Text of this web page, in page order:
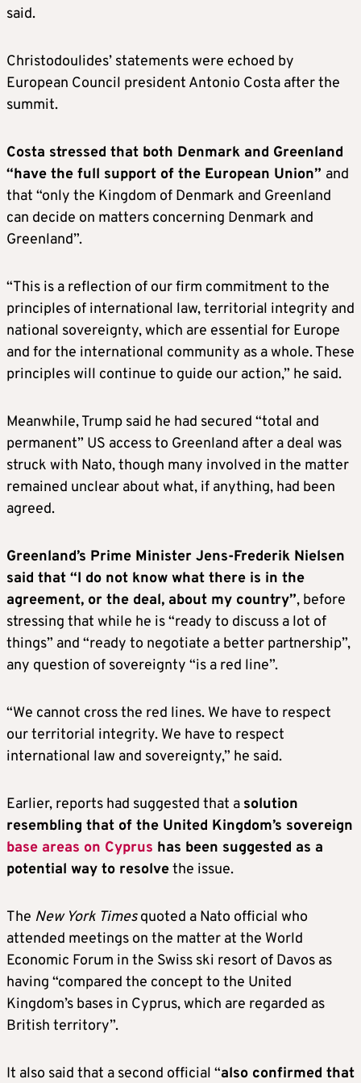
said.
Christodoulides’ statements were echoed by
European Council president Antonio Costa after the
summit.
Costa stressed that both Denmark and Greenland
“have the full support of the European Union” and
that “only the Kingdom of Denmark and Greenland
can decide on matters concerning Denmark and
Greenland”.
“This is a reflection of our firm commitment to the
principles of international law, territorial integrity and
national sovereignty, which are essential for Europe
and for the international community as a whole. These
principles will continue to guide our action,” he said.
Meanwhile, Trump said he had secured “total and
permanent” US access to Greenland after a deal was
struck with Nato, though many involved in the matter
remained unclear about what, if anything, had been
agreed.
Greenland’s Prime Minister Jens-Frederik Nielsen
said that “I do not know what there is in the
agreement, or the deal, about my country”, before
stressing that while he is “ready to discuss a lot of
things” and “ready to negotiate a better partnership”,
any question of sovereignty “is a red line”.
“We cannot cross the red lines. We have to respect
our territorial integrity. We have to respect
international law and sovereignty,” he said.
Earlier, reports had suggested that a solution
resembling that of the United Kingdom’s sovereign
base areas on Cyprus has been suggested as a
potential way to resolvethe issue.
The New York Timesquoted a Nato official who
attended meetings on the matter at the World
Economic Forum in the Swiss ski resort of Davos as
having “compared the concept to the United
Kingdom’s bases in Cyprus, which are regarded as
British territory”.
It also said that a second official “also confirmed that